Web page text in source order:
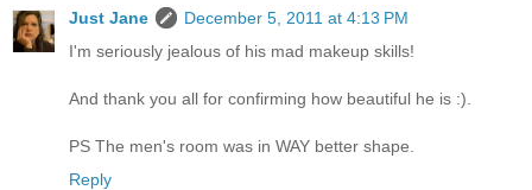
Just Jane
December 5, 2011 at 4:13 PM
I'm seriously jealous of his mad makeup skills!
And thank you all for confirming how beautiful he is :).
PS The men's room was in WAY better shape.
Reply